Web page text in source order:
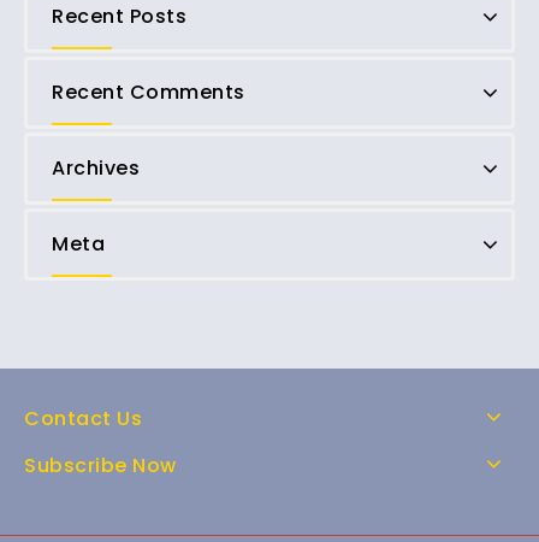
Recent Posts
Recent Comments
Archives
Meta
Contact Us
Subscribe Now